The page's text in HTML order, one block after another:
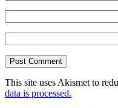
This site uses Akismet to
data is processed.